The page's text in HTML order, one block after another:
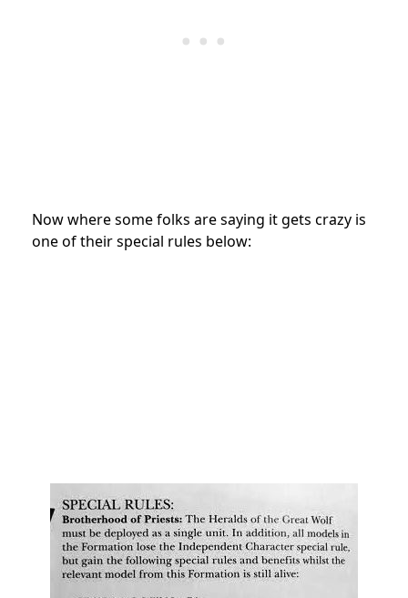
Now where some folks are saying it gets crazy is
one of their special rules below: